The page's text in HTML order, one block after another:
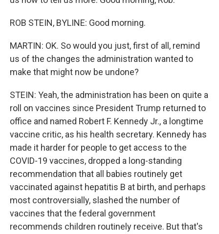
ROB STEIN, BYLINE: Good morning.
MARTIN: OK. So would you just, first of all, remind
us of the changes the administration wanted to
make that might now be undone?
STEIN: Yeah, the administration has been on quite a
roll on vaccines since President Trump returned to
office and named Robert F. Kennedy Jr., a longtime
vaccine critic, as his health secretary. Kennedy has
made it harder for people to get access to the
COVID-19 vaccines, dropped a long-standing
recommendation that all babies routinely get
vaccinated against hepatitis B at birth, and perhaps
most controversially, slashed the number of
vaccines that the federal government
recommends children routinely receive. But that's